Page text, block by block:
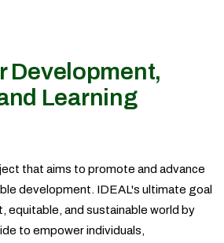
Development,
Learning
that aims to promote and advance
development. IDEAL's ultimate goal
equitable, and sustainable world by
to empower individuals,